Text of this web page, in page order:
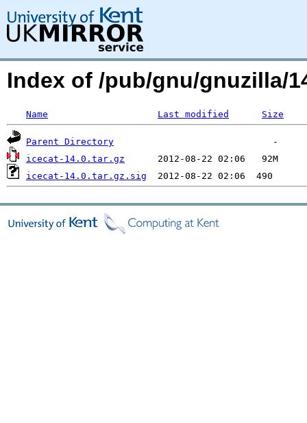
Index of /pub/gnu/gnuzilla/
Name Last modified Size
Parent Directory
icecat-14.0.tar.gz
icecat-14.0.tar.gz.sig